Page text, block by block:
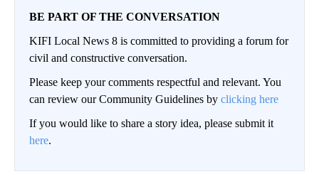
BE PART OF THE CONVERSATION
KIFI Local News 8 is committed to providing a forum for
civil and constructive conversation.
Please keep your comments respectful and relevant. You
can review our Community Guidelines by clicking here
If you would like to share a story idea, please submit it
here.